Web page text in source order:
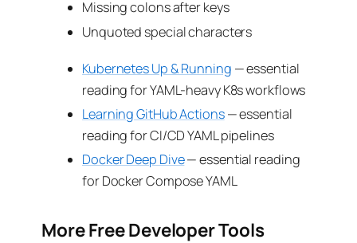
Missing colons after keys
Unquoted special characters
Kubernetes Up & Running — essential
reading for YAML-heavy K8s workflows
Learning GitHub Actions— essential
reading for CI/CD YAML pipelines
Docker Deep Dive— essential reading
for Docker Compose YAML
More Free Developer Tools